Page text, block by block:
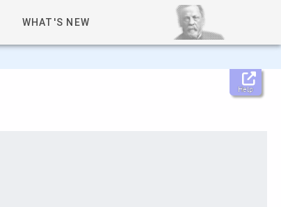
WHAT'S NEW
Help